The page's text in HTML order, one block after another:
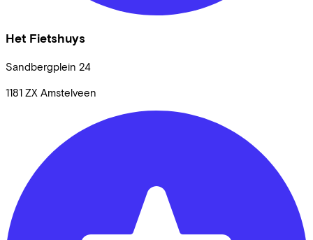
Het Fietshuys
Sandbergplein 24
1181 ZX Amstelveen